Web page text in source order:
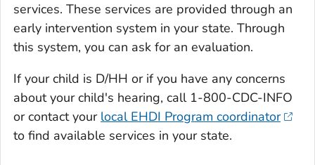
services. These services are provided through an
early intervention system in your state. Through
this system, you can ask for an evaluation.
If your child is D/HH or if you have any concerns
about your child's hearing, call 1-800-CDC-INFO
or contact your local EHDI Program coordinator
to find available services in your state.